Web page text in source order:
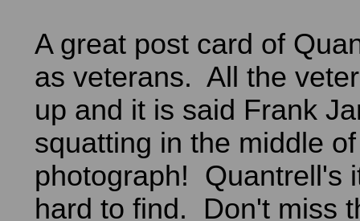
A great post card of
as veterans. All the
up and it is said Frank
squatting in the middle
photograph! Quantrell's
hard to find. Don't miss